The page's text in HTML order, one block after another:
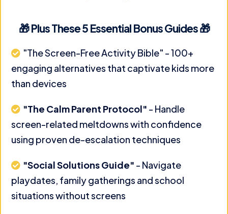
🎁 Plus These 5 Essential Bonus Guides 🎁
"The Screen-Free Activity Bible" - 100+
engaging alternatives that captivate kids more
than devices
"The Calm Parent Protocol" - Handle
screen-related meltdowns with confidence
using proven de-escalation techniques
"Social Solutions Guide" - Navigate
playdates, family gatherings and school
situations without screens